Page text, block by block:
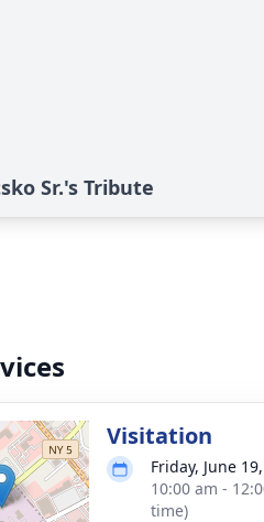
Sr.'s Tribute
Visitation
Friday, June
10:00 am -
time)